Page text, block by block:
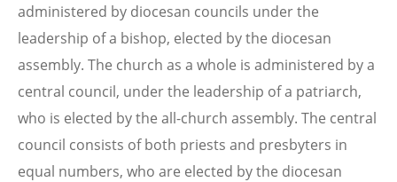
administered by diocesan councils under the
leadership of a bishop, elected by the diocesan
assembly. The church as a whole is administered by a
central council, under the leadership of a patriarch,
who is elected by the all-church assembly. The central
council consists of both priests and presbyters in
equal numbers, who are elected by the diocesan